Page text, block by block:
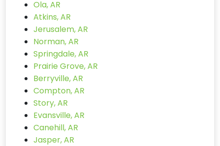
Ola, AR
Atkins, AR
Jerusalem, AR
Norman, AR
Springdale, AR
Prairie Grove, AR
Berryville, AR
Compton, AR
Story, AR
Evansville, AR
Canehill, AR
Jasper, AR